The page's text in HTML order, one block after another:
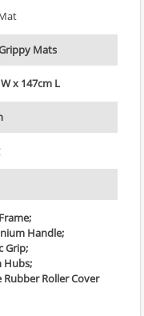
Mats
x 147cm L
Handle;
Grip;
Hubs;
Rubber Roller Cover